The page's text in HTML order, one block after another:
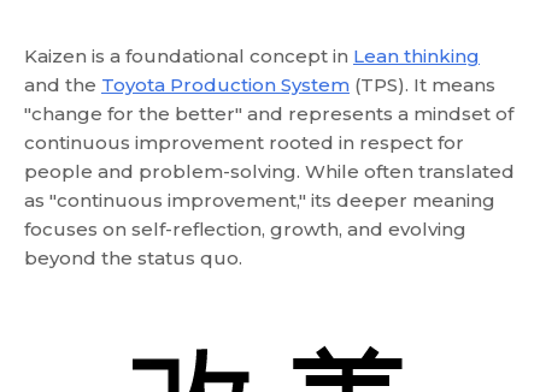
Kaizen is a foundational concept in Lean thinking
and the Toyota Production System (TPS). It means
"change for the better" and represents a mindset of
continuous improvement rooted in respect for
people and problem-solving. While often translated
as "continuous improvement," its deeper meaning
focuses on self-reflection, growth, and evolving
beyond the status quo.